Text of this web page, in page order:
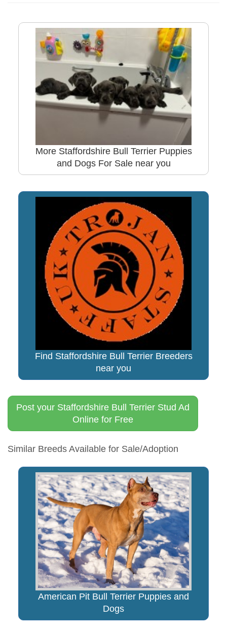
More Staffordshire Bull Terrier Puppies
and Dogs For Sale near you
Find Staffordshire Bull Terrier Breeders
near you
Post your Staffordshire Bull Terrier Stud Ad
Online for Free
Similar Breeds Available for Sale/Adoption
American Pit Bull Terrier Puppies and
Dogs